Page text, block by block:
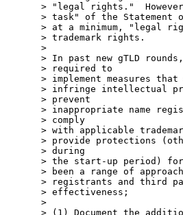
> "legal rights."
> task" of the
> at a minimum, "legal
> trademark rights.
>
> In past new gTLD
> required to
> implement measures
> infringe intellectual
> prevent
> inappropriate name
> comply
> with applicable
> provide protections
> during
> the start-up period) for
> been a range of
> registrants and third
> effectiveness;
>
> (1) Document the